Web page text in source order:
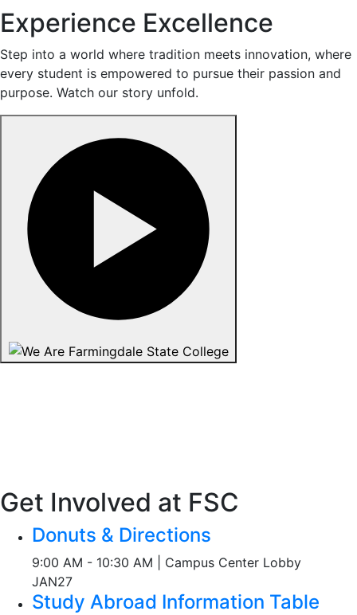
Experience Excellence
Step into a world where tradition meets innovation, where
every student is empowered to pursue their passion and
purpose. Watch our story unfold.
Get Involved at FSC
Donuts & Directions
9:00 AM - 10:30 AM | Campus Center Lobby
JAN27
Study Abroad Information Table